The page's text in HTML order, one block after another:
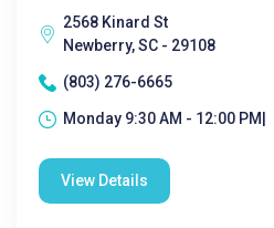
2568 Kinard St
Newberry, SC - 29108
(803) 276-6665
Monday 9:30 AM - 12:00 PM|
View Details